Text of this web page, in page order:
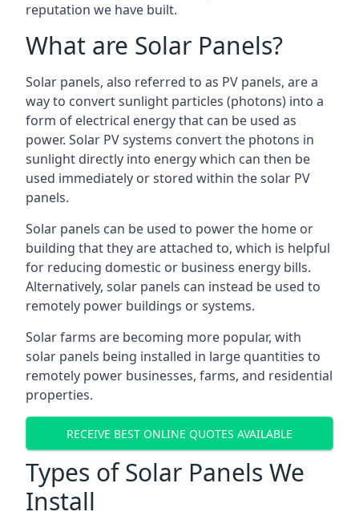
reputation we have built.
What are Solar Panels?
Solar panels, also referred to as PV panels, are a
way to convert sunlight particles (photons) into a
form of electrical energy that can be used as
power. Solar PV systems convert the photons in
sunlight directly into energy which can then be
used immediately or stored within the solar PV
panels.
Solar panels can be used to power the home or
building that they are attached to, which is helpful
for reducing domestic or business energy bills.
Alternatively, solar panels can instead be used to
remotely power buildings or systems.
Solar farms are becoming more popular, with
solar panels being installed in large quantities to
remotely power businesses, farms, and residential
properties.
RECEIVE BEST ONLINE QUOTES AVAILABLE
Types of Solar Panels We
Install